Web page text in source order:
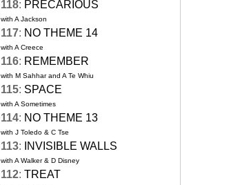
118: PRECARIOUS
with A Jackson
117: NO THEME 14
with A Creece
116: REMEMBER
with M Sahhar and A Te Whiu
115: SPACE
with A Sometimes
114: NO THEME 13
with J Toledo & C Tse
113: INVISIBLE WALLS
with A Walker & D Disney
112: TREAT